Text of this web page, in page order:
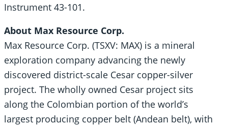
Instrument 43-101.
About Max Resource Corp.
Max Resource Corp. (TSXV: MAX) is a mineral
exploration company advancing the newly
discovered district-scale Cesar copper-silver
project. The wholly owned Cesar project sits
along the Colombian portion of the world’s
largest producing copper belt (Andean belt), with